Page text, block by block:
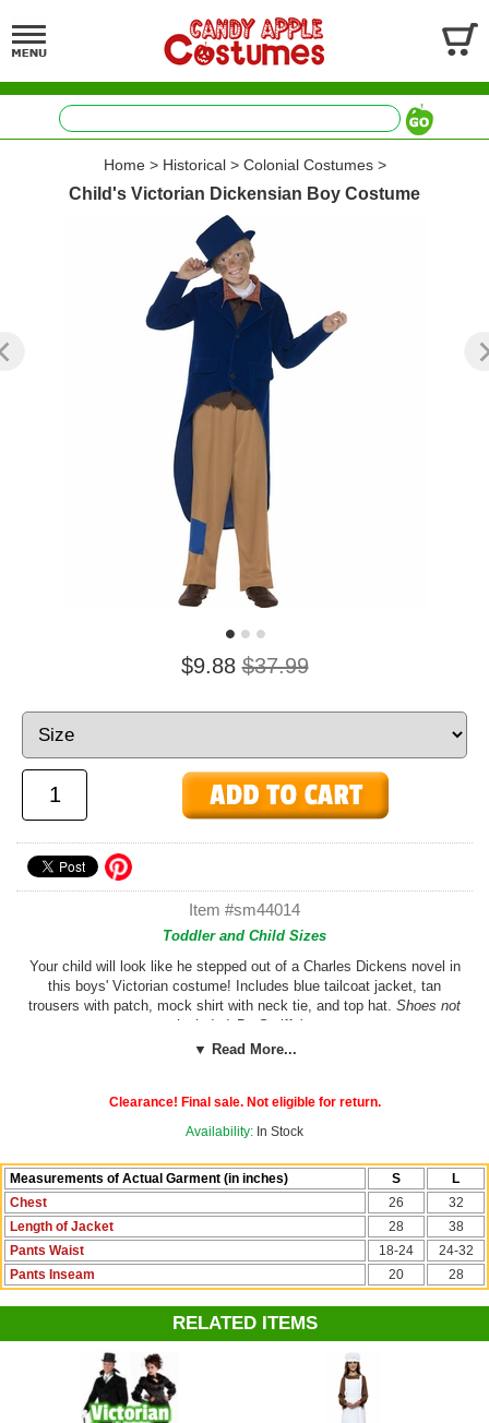
Home> Historical> Colonial Costumes>
Child's Victorian Dickensian Boy Costume
$9.88 $37.99
Item #sm44014
Toddler and Child Sizes
Your child will look like he stepped out of a Charles Dickens novel in
this boys' Victorian costume! Includes blue tailcoat jacket, tan
trousers with patch, mock shirt with neck tie, and top hat. Shoes not
included. By Smiffy's.
Costume Suggestions: Victorian orphan, Oliver Twist, Artful Dodger,
pickpocket, urchin, chimney sweep, prairie/frontier boy, colonial boy
▼ Read More...
Clearance! Final sale. Not eligible for return.
Availability: In Stock
Measurements of Actual Garment (in inches) S
L
Chest
26
32
Length of Jacket
28
38
Pants Waist
18-24
24-32
Pants Inseam
20 28
RELATED ITEMS